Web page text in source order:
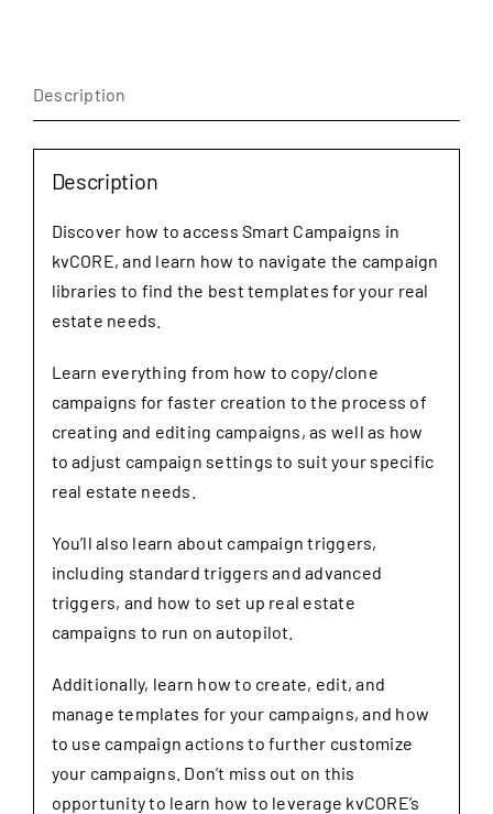
quantity
Description
Description
Discover how to access Smart Campaigns in
kvCORE, and learn how to navigate the campaign
libraries to find the best templates for your real
estate needs.
Learn everything from how to copy/clone
campaigns for faster creation to the process of
creating and editing campaigns, as well as how
to adjust campaign settings to suit your specific
real estate needs.
You’ll also learn about campaign triggers,
including standard triggers and advanced
triggers, and how to set up real estate
campaigns to run on autopilot.
Additionally, learn how to create, edit, and
manage templates for your campaigns, and how
to use campaign actions to further customize
your campaigns. Don’t miss out on this
opportunity to learn how to leverage kvCORE’s